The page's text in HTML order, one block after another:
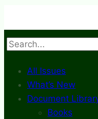
Search
All Issues
What’s New
Document
Books